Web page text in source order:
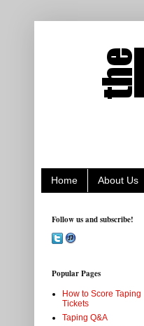
Home About Us
Follow us and subscribe!
Popular Pages
How to Score Taping
Tickets
Taping Q&A